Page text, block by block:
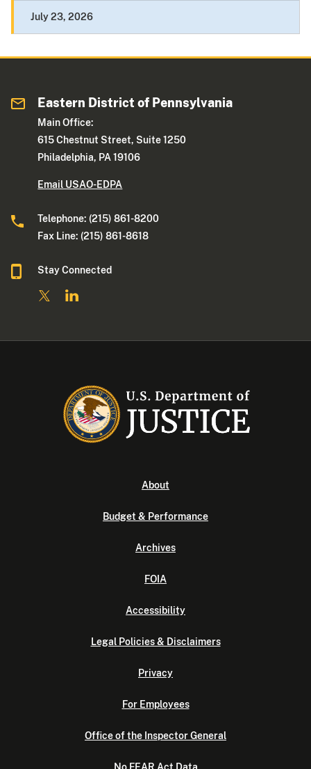
July 23, 2026
Eastern District of Pennsylvania
Main Office:
615 Chestnut Street, Suite 1250
Philadelphia, PA 19106
Email USAO-EDPA
Telephone: (215) 861-8200
Fax Line: (215) 861-8618
Stay Connected
About
Budget & Performance
Archives
FOIA
Accessibility
Legal Policies & Disclaimers
Privacy
For Employees
Office of the Inspector General